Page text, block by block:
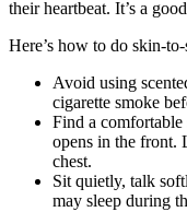
their heartbeat. It’s a
Here’s how to do skin-
Avoid using
cigarette smoke
Find a
opens in the front.
chest.
Sit quietly, talk
may sleep during